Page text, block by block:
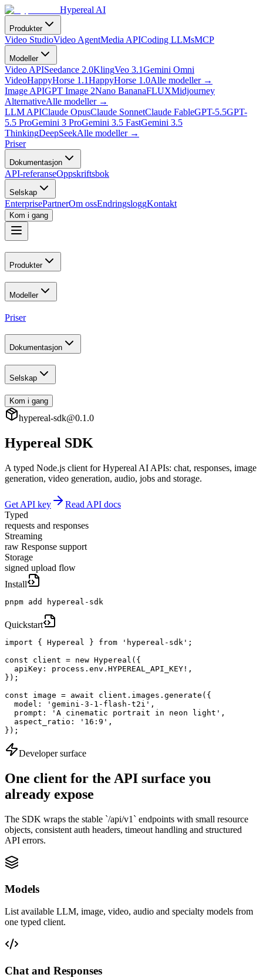
Hypereal AI
Produkter
Video StudioVideo AgentMedia APICoding LLMsMCP
Modeller
Video APISeedance 2.0KlingVeo 3.1Gemini Omni
VideoHappyHorse 1.1HappyHorse 1.0Alle modeller→
Image APIGPT Image 2Nano BananaFLUXMidjourney
AlternativeAlle modeller→
LLM APIClaude OpusClaude SonnetClaude FableGPT-5.5GPT-
5.5 ProGemini 3 ProGemini 3.5 FastGemini 3.5
ThinkingDeepSeekAlle modeller→
Priser
Dokumentasjon
API-referanseOppskriftsbok
Selskap
EnterprisePartnerOm ossEndringsloggKontakt
Kom i gang
Produkter
Modeller
Priser
Dokumentasjon
Selskap
Kom i gang
hypereal-sdk@0.1.0
Hypereal SDK
A typed Node.js client for Hypereal AI APIs: chat, responses, image
generation, video generation, audio, jobs and storage.
Get API key
Read API docs
Typed
requests and responses
Streaming
raw Response support
Storage
signed upload flow
Install
pnpm add hypereal-sdk
Quickstart
import { Hypereal } from 'hypereal-sdk';
const client = new Hypereal({
  apiKey: process.env.HYPEREAL_API_KEY!,
});
const image = await client.images.generate({
  model: 'gemini-3-1-flash-t2i',
  prompt: 'A cinematic portrait in neon light',
  aspect_ratio: '16:9',
});
Developer surface
One client for the API surface you
already expose
The SDK wraps the stable `/api/v1` endpoints with small resource
objects, consistent auth headers, timeout handling and structured
API errors.
Models
List available LLM, image, video, audio and specialty models from
one typed client.
Chat and Responses